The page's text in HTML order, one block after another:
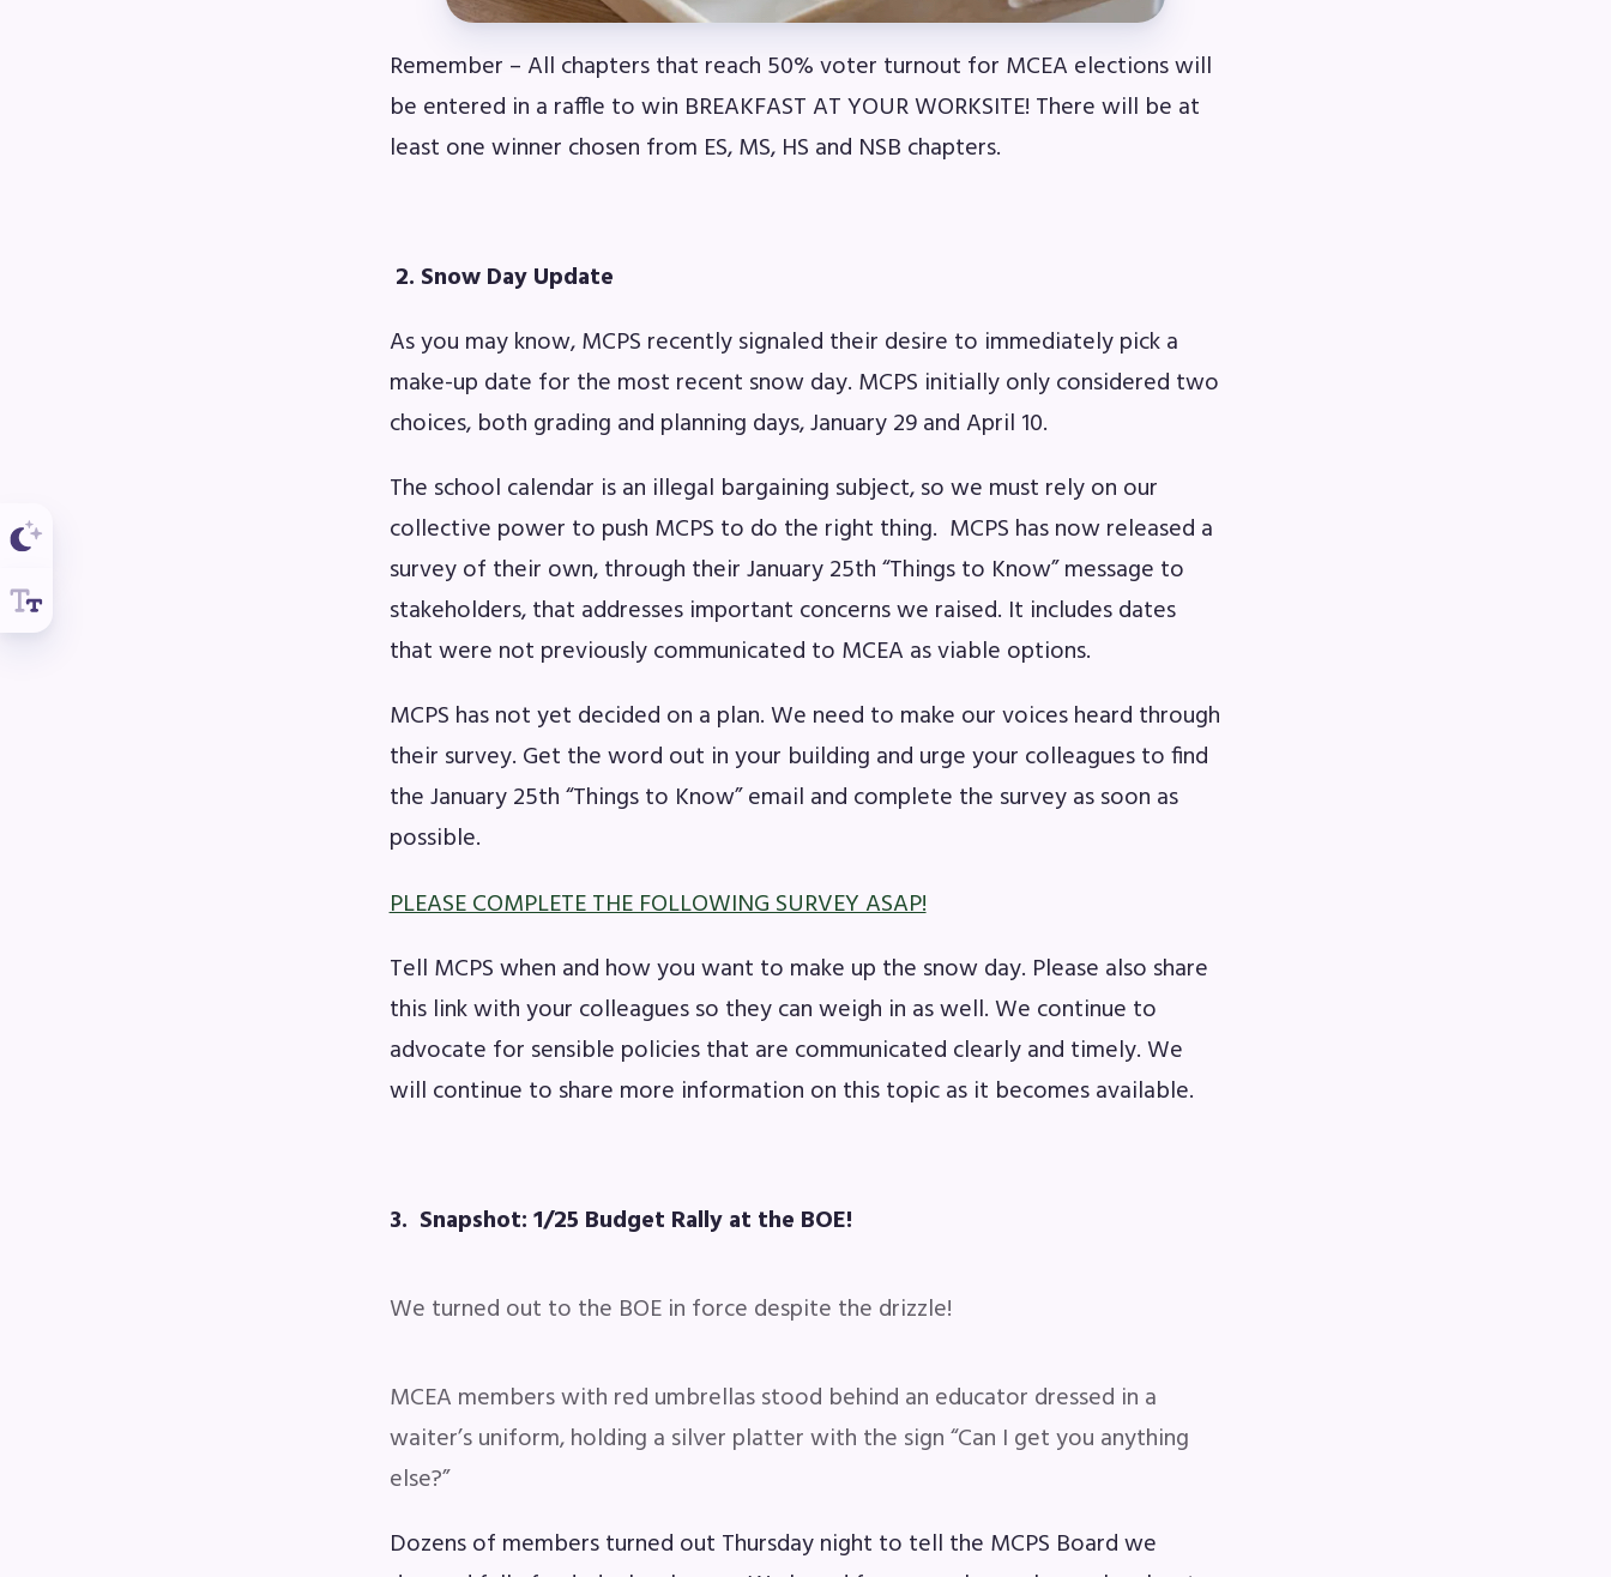
Remember – All chapters that reach 50% voter turnout for MCEA elections will
be entered in a raffle to win BREAKFAST AT YOUR WORKSITE! There will be at
least one winner chosen from ES, MS, HS and NSB chapters.
2. Snow Day Update
As you may know, MCPS recently signaled their desire to immediately pick a
make-up date for the most recent snow day. MCPS initially only considered two
choices, both grading and planning days, January 29 and April 10.
The school calendar is an illegal bargaining subject, so we must rely on our
collective power to push MCPS to do the right thing. MCPS has now released a
survey of their own, through their January 25th “Things to Know” message to
stakeholders, that addresses important concerns we raised. It includes dates
that were not previously communicated to MCEA as viable options.
MCPS has not yet decided on a plan. We need to make our voices heard through
their survey. Get the word out in your building and urge your colleagues to find
the January 25th “Things to Know” email and complete the survey as soon as
possible.
PLEASE COMPLETE THE FOLLOWING SURVEY ASAP!
Tell MCPS when and how you want to make up the snow day. Please also share
this link with your colleagues so they can weigh in as well. We continue to
advocate for sensible policies that are communicated clearly and timely. We
will continue to share more information on this topic as it becomes available.
3. Snapshot: 1/25 Budget Rally at the BOE!
We turned out to the BOE in force despite the drizzle!
MCEA members with red umbrellas stood behind an educator dressed in a
waiter’s uniform, holding a silver platter with the sign “Can I get you anything
else?”
Dozens of members turned out Thursday night to tell the MCPS Board we